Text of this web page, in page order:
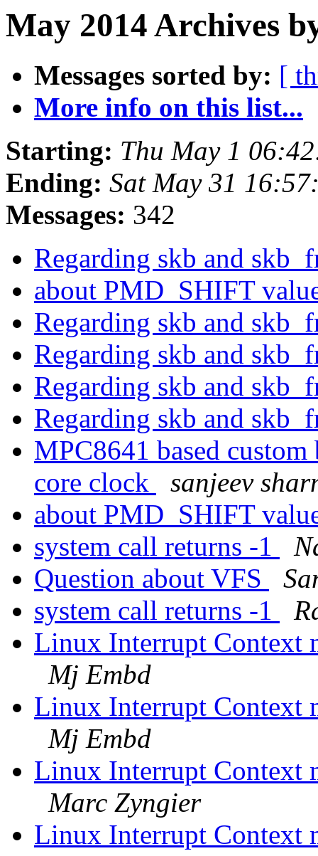
May 2014 Archives
Messages sorted by: [
More info on this list...
Starting: Thu May 1
Ending: Sat May 31
Messages: 342
Regarding skb and
about PMD_SHIFT
Regarding skb and
Regarding skb and
Regarding skb and
Regarding skb and
MPC8641 based
core clock
sanjeev
about PMD_SHIFT
system call returns -1
Question about VFS
system call returns -1
Linux Interrupt Context
Mj Embd
Linux Interrupt Context
Mj Embd
Linux Interrupt Context
Marc Zyngier
Linux Interrupt Context